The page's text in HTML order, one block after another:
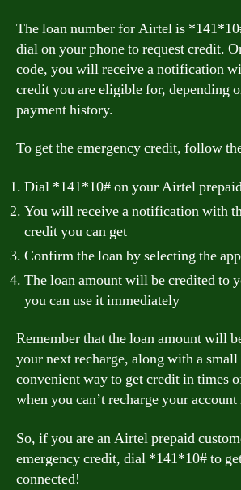
The loan number for Airtel is
dial on your phone to request credit.
code, you will receive a notification
credit you are eligible for, depending
payment history.
To get the emergency credit, follow
Dial *141*10# on your Airtel
You will receive a notification with
credit you can get
Confirm the loan by selecting the
The loan amount will be credited to
you can use it immediately
Remember that the loan amount will
your next recharge, along with a
convenient way to get credit in times
when you can’t recharge your
So, if you are an Airtel prepaid
emergency credit, dial *141*10# to
connected!